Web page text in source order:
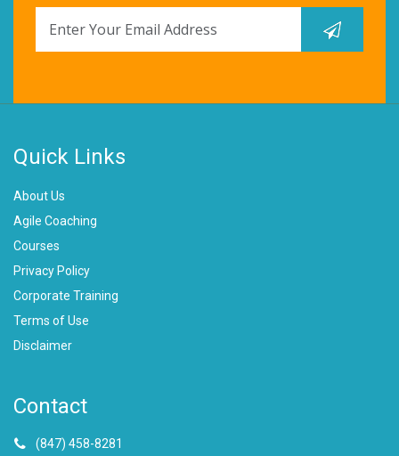
Quick Links
About Us
Agile Coaching
Courses
Privacy Policy
Corporate Training
Terms of Use
Disclaimer
Contact
(847) 458-8281